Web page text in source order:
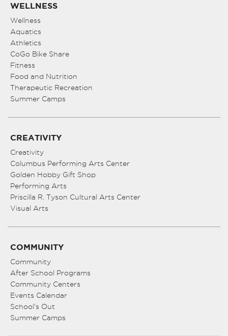
WELLNESS
Wellness
Aquatics
Athletics
CoGo Bike Share
Fitness
Food and Nutrition
Therapeutic Recreation
Summer Camps
CREATIVITY
Creativity
Columbus Performing Arts Center
Golden Hobby Gift Shop
Performing Arts
Priscilla R. Tyson Cultural Arts Center
Visual Arts
COMMUNITY
Community
After School Programs
Community Centers
Events Calendar
School’s Out
Summer Camps